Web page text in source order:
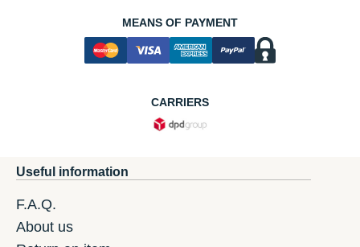
MEANS OF PAYMENT
CARRIERS
Useful information
F.A.Q.
About us